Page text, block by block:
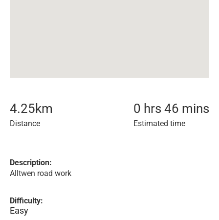
4.25km
Distance
0 hrs 46 mins
Estimated time
Description:
Alltwen road work
Difficulty:
Easy